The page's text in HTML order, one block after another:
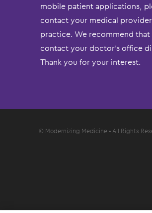
mobile patient applications,
contact your medical
practice. We recommend that
contact your doctor’s office
Thank you for your interest.
© Modernizing Medicine • All Rights